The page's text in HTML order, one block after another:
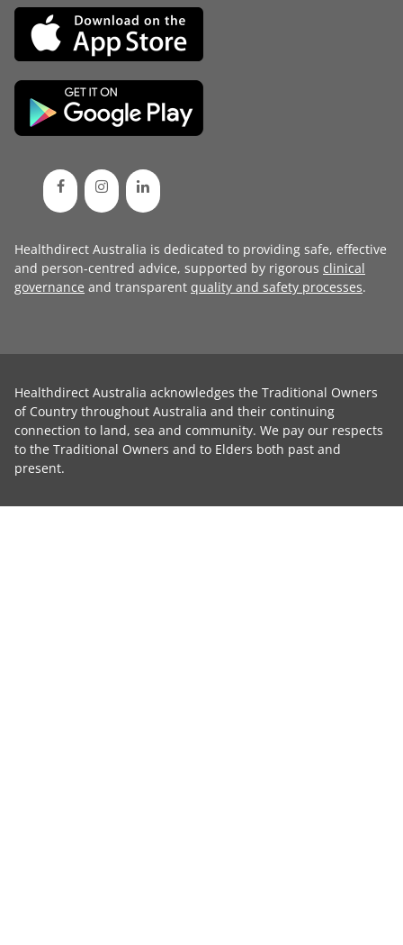
Healthdirect Australia is dedicated to providing safe, effective
and person-centred advice, supported by rigorous clinical
governance and transparent quality and safety processes.
Healthdirect Australia acknowledges the Traditional Owners
of Country throughout Australia and their continuing
connection to land, sea and community. We pay our respects
to the Traditional Owners and to Elders both past and
present.